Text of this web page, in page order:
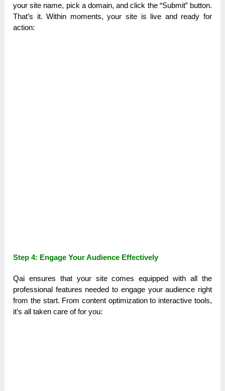
your site name, pick a domain, and click the “Submit” button.
That’s it. Within moments, your site is live and ready for
action:
Step 4: Engage Your Audience Effectively
Qai ensures that your site comes equipped with all the
professional features needed to engage your audience right
from the start. From content optimization to interactive tools,
it’s all taken care of for you: